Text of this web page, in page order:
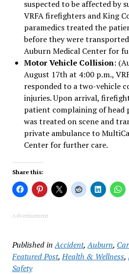
suspected to be affected by
VRFA firefighters and King
paramedics treated the
before they were
Auburn Medical Center for
Motor Vehicle Collision:
August 17th at 4:00 p.m.,
responded to a two-vehicle
injuries. Upon arrival,
patient complaining of head
was treated on scene and
private ambulance to
Center for further care.
Share this:
Advertisement
Published in Accident,Auburn,
Featured Post,Health & Wellness,
Safety